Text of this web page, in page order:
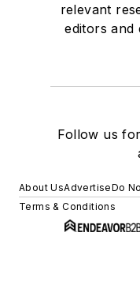
relevant
editors and
Follow us
About UsAdvertiseDo
Terms & Conditions